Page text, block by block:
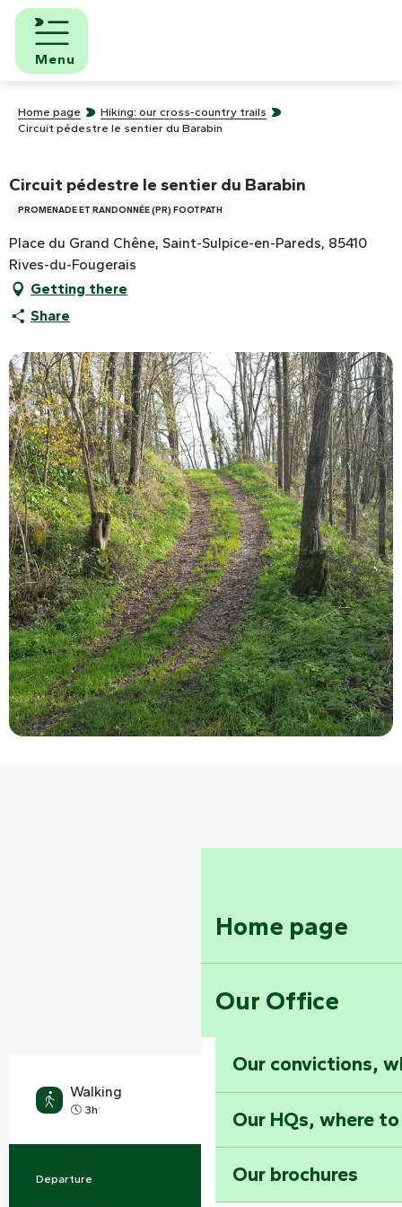
Aller
contenu
principal
Menu
Home page
Our Office
Our convictions,
Our HQs, where
Our brochures
Home page
Hiking: our cross-country trails
Circuit pédestre le sentier du Barabin
Circuit pédestre le sentier du Barabin
PROMENADE ET RANDONNÉE (PR) FOOTPATH
Place du Grand Chêne, Saint-Sulpice-en-Pareds, 85410
Rives-du-Fougerais
Getting there
Share
Walking
3h
Practical information
Departure Rives-du-Fougerais